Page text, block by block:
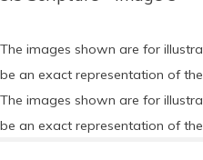
The images shown are for
be an exact representation of
The images shown are for
be an exact representation of